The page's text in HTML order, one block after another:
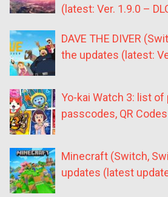
(latest: Ver. 1.9.0 –
DAVE THE DIVER
the updates (latest:
Yo-kai Watch 3: list
passcodes, QR Codes
Minecraft (Switch,
updates (latest